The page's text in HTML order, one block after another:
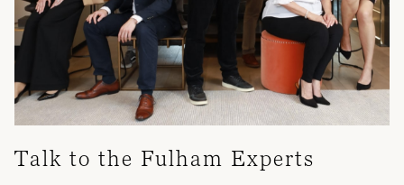
Talk to the Fulham Experts